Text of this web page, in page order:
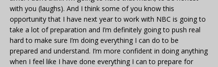
with you (laughs). And I think some of you know this
opportunity that I have next year to work with NBC is going to
take a lot of preparation and I’m definitely going to push real
hard to make sure I’m doing everything I can do to be
prepared and understand. I’m more confident in doing anything
when I feel like I have done everything I can to prepare for